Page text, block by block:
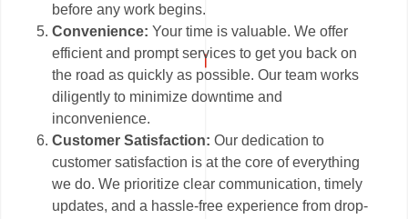
before any work begins.
Convenience: Your time is valuable. We offer
efficient and prompt services to get you back on
the road as quickly as possible. Our team works
diligently to minimize downtime and
inconvenience.
Customer Satisfaction:Our dedication to
customer satisfaction is at the core of everything
we do. We prioritize clear communication, timely
updates, and a hassle-free experience from drop-